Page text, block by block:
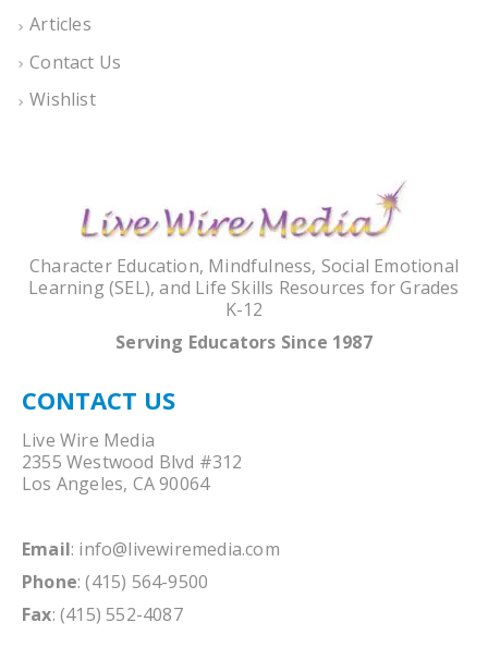
Articles
Contact Us
Wishlist
Character Education, Mindfulness, Social Emotional
Learning (SEL), and Life Skills Resources for Grades
K-12
Serving Educators Since 1987
CONTACT US
Live Wire Media
2355 Westwood Blvd #312
Los Angeles, CA 90064
Email: info@livewiremedia.com
Phone: (415) 564-9500
Fax: (415) 552-4087